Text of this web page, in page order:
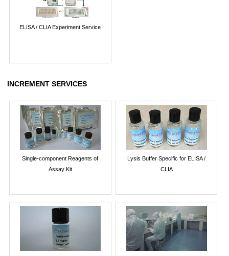
ELISA / CLIA Experiment Service
INCREMENT SERVICES
Single-component Reagents of
Assay Kit
Lysis Buffer Specific for ELISA /
CLIA